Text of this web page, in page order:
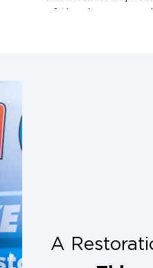
Our team is
emergencies
A